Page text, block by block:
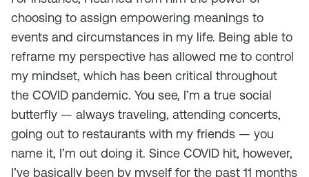
choosing to assign empowering meanings to
events and circumstances in my life. Being able to
reframe my perspective has allowed me to control
my mindset, which has been critical throughout
the COVID pandemic. You see, I’m a true social
butterfly — always traveling, attending concerts,
going out to restaurants with my friends — you
name it, I’m out doing it. Since COVID hit, however,
I’ve basically been by myself for the past 11 months